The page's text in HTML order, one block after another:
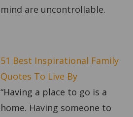
mind are uncontrollable.
51 Best Inspirational Family
Quotes To Live By
“Having a place to go is a
home. Having someone to